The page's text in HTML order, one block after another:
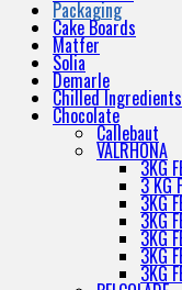
Packaging
Cake Boards
Matfer
Solia
Demarle
Chilled Ingredients
Chocolate
Callebaut
VALRHONA
3KG
3 KG
3KG
3KG
3KG
3KG
3KG